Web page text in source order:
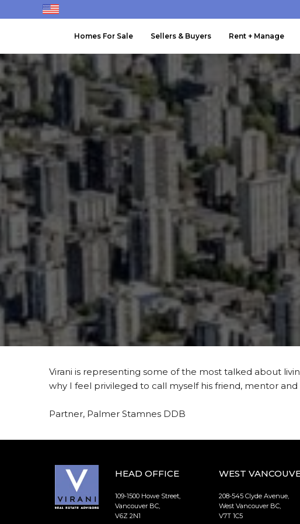
Homes For Sale Sellers & Buyers Rent + Manage
Virani is representing some of the most talked about
why I feel privileged to call myself his friend, mentor
Partner, Palmer Stamnes DDB
HEAD OFFICE
109-1500 Howe Street,
Vancouver BC,
V6Z 2N1
WEST
208-545 Clyde Avenue,
West Vancouver BC,
V7T 1C5